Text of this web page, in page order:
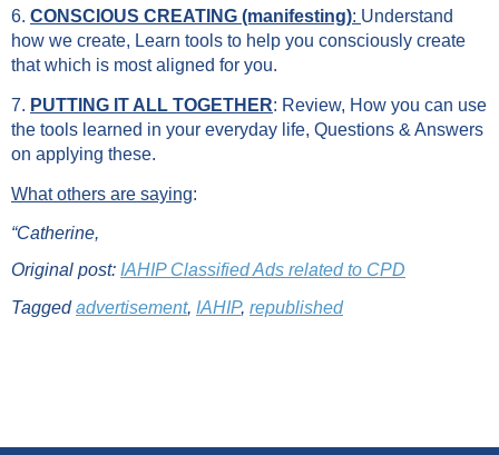
6. CONSCIOUS CREATING (manifesting): Understand
how we create, Learn tools to help you consciously create
that which is most aligned for you.
7. PUTTING IT ALL TOGETHER: Review, How you can use
the tools learned in your everyday life, Questions & Answers
on applying these.
What others are saying:
“Catherine,
Original post: IAHIP Classified Ads related to CPD
Taggedadvertisement, IAHIP, republished